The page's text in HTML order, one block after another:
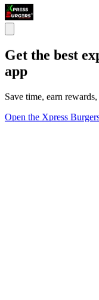
Get the best
app
Save time, earn
Open the Xpress